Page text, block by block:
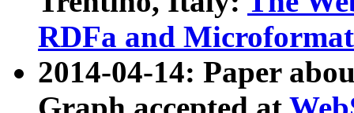
RDFa and Microformat
2014-04-14: Paper